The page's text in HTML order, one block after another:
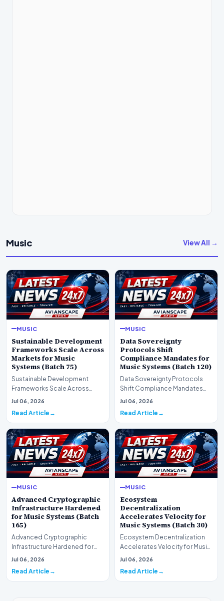
Music View All →
MUSIC
Sustainable Development
Frameworks Scale Across
Markets for Music
Systems (Batch 75)
Sustainable Development
Frameworks Scale Across
Markets for Music Systems
Jul 06, 2026
Read Article
MUSIC
Data Sovereignty
Protocols Shift
Compliance Mandates for
Music Systems (Batch 120)
Data Sovereignty Protocols
Shift Compliance Mandates
for Music Systems (Batch 120)A
Jul 06, 2026
Read Article
MUSIC
Advanced Cryptographic
Infrastructure Hardened
for Music Systems (Batch
165)
Advanced Cryptographic
Infrastructure Hardened for
Music Systems (Batch 165)A
Jul 06, 2026
Read Article
MUSIC
Ecosystem
Decentralization
Accelerates Velocity for
Music Systems (Batch 30)
Ecosystem Decentralization
Accelerates Velocity for Music
Systems (Batch 30)A
Jul 06, 2026
Read Article